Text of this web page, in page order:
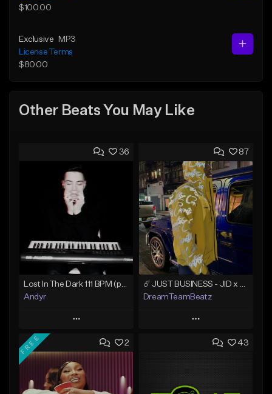
$100.00
Exclusive
MP3
License Terms
$80.00
Other Beats You May Like
36
Andyr
Play
Add to Queue
Add To Playlist
Like Beat
87
DreamTeamBeatz
Play
Add to Queue
Like Beat
2
FREE 43